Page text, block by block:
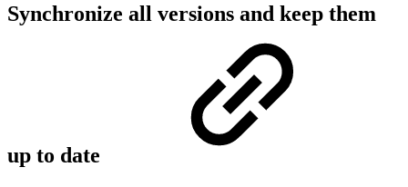
Synchronize all versions and keep them
up to date